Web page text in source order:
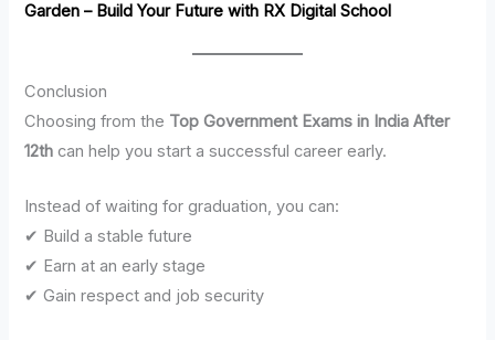
Garden – Build Your Future with RX Digital School
Conclusion
Choosing from the Top Government Exams in India After
12th can help you start a successful career early.
Instead of waiting for graduation, you can:
✔ Build a stable future
✔ Earn at an early stage
✔ Gain respect and job security